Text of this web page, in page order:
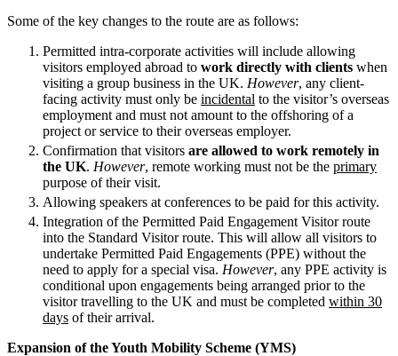
B Corp
Credentials
Our History
Our Values
About us
About us
B Corp
Credentials
Our History
Our Values
× back to menu
Join us
Join us
Banking & Finance
Banking & Finance
Financial Regulation
Litigation Funding
Real Estate Finance
Restructurings
← Back
Commercial Services
Commercial Services
Artifical Intelligence
Commercial Contracts
Some of the key changes to the route are as follows:
Permitted intra-corporate activities will include allowing
visitors employed abroad to work directly with clients when
visiting a group business in the UK. However, any client-
facing activity must only be incidental to the visitor’s overseas
employment and must not amount to the offshoring of a
project or service to their overseas employer.
Confirmation that visitors are allowed to work remotely in
the UK. However, remote working must not be the primary
purpose of their visit.
Allowing speakers at conferences to be paid for this activity.
Integration of the Permitted Paid Engagement Visitor route
into the Standard Visitor route. This will allow all visitors to
undertake Permitted Paid Engagements (PPE) without the
need to apply for a special visa. However, any PPE activity is
conditional upon engagements being arranged prior to the
visitor travelling to the UK and must be completed within 30
days of their arrival.
Expansion of the Youth Mobility Scheme (YMS)